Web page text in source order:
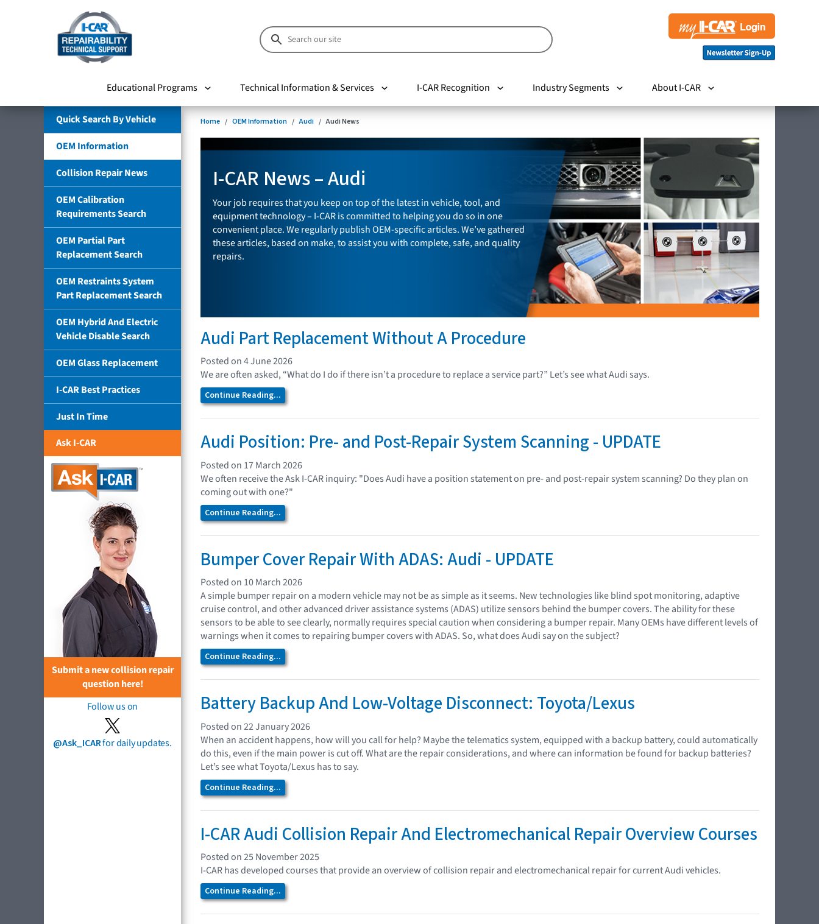
Educational Programs Technical Information & Services I-CAR Recognition Industry Segments About I-CAR
Quick Search By Vehicle
OEM Information
Collision Repair News
OEM Calibration
Requirements Search
OEM Partial Part
Replacement Search
OEM Restraints System
Part Replacement Search
OEM Hybrid And Electric
Vehicle Disable Search
OEM Glass Replacement
I-CAR Best Practices
Just In Time
Ask I-CAR
Submit a new collision repair
question here!
Follow us on
@Ask_ICARfor daily updates.
Home OEM Information Audi Audi News
I-CAR News – Audi
Your job requires that you keep on top of the latest in vehicle, tool, and
equipment technology – I-CAR is committed to helping you do so in one
convenient place. We regularly publish OEM-specific articles. We’ve gathered
these articles, based on make, to assist you with complete, safe, and quality
repairs.
Audi Part Replacement Without A Procedure
Posted on 4 June 2026
We are often asked, “What do I do if there isn’t a procedure to replace a service part?” Let’s see what Audi says.
Continue Reading...
Audi Position: Pre- and Post-Repair System Scanning - UPDATE
Posted on 17 March 2026
We often receive the Ask I-CAR inquiry: "Does Audi have a position statement on pre- and post-repair system scanning? Do they plan on
coming out with one?"
Continue Reading...
Bumper Cover Repair With ADAS: Audi - UPDATE
Posted on 10 March 2026
A simple bumper repair on a modern vehicle may not be as simple as it seems. New technologies like blind spot monitoring, adaptive
cruise control, and other advanced driver assistance systems (ADAS) utilize sensors behind the bumper covers. The ability for these
sensors to be able to see clearly, normally requires special caution when considering a bumper repair. Many OEMs have different levels of
warnings when it comes to repairing bumper covers with ADAS. So, what does Audi say on the subject?
Continue Reading...
Battery Backup And Low-Voltage Disconnect: Toyota/Lexus
Posted on 22 January 2026
When an accident happens, how will you call for help? Maybe the telematics system, equipped with a backup battery, could automatically
do this, even if the main power is cut off. What are the repair considerations, and where can information be found for backup batteries?
Let’s see what Toyota/Lexus has to say.
Continue Reading...
I-CAR Audi Collision Repair And Electromechanical Repair Overview Courses
Posted on 25 November 2025
I-CAR has developed courses that provide an overview of collision repair and electromechanical repair for current Audi vehicles.
Continue Reading...